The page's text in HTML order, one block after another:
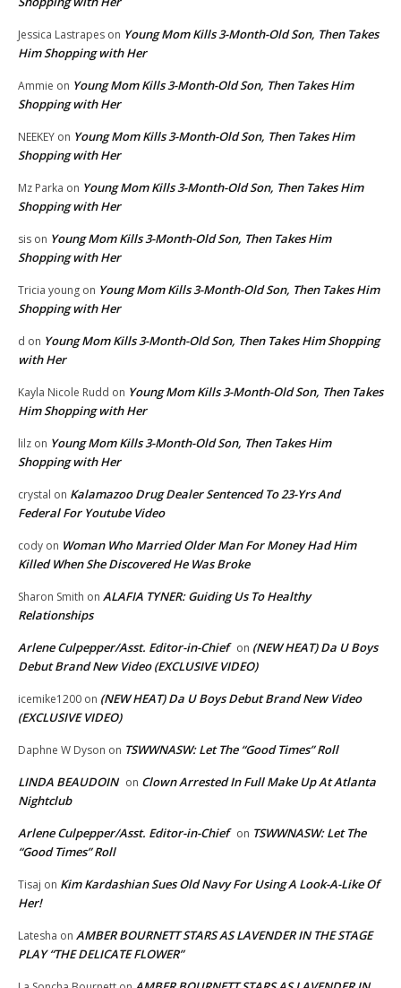
Jessica Lastrapes on Young Mom Kills 3-Month-Old Son, Then Takes
Him Shopping with Her
Ammie on Young Mom Kills 3-Month-Old Son, Then Takes Him
Shopping with Her
NEEKEY on Young Mom Kills 3-Month-Old Son, Then Takes Him
Shopping with Her
Mz Parka on Young Mom Kills 3-Month-Old Son, Then Takes Him
Shopping with Her
sis on Young Mom Kills 3-Month-Old Son, Then Takes Him
Shopping with Her
Tricia young on Young Mom Kills 3-Month-Old Son, Then Takes Him
Shopping with Her
d on Young Mom Kills 3-Month-Old Son, Then Takes Him Shopping
with Her
Kayla Nicole Rudd on Young Mom Kills 3-Month-Old Son, Then Takes
Him Shopping with Her
lilz on Young Mom Kills 3-Month-Old Son, Then Takes Him
Shopping with Her
crystal on Kalamazoo Drug Dealer Sentenced To 23-Yrs And
Federal For Youtube Video
cody on Woman Who Married Older Man For Money Had Him
Killed When She Discovered He Was Broke
Sharon Smith on ALAFIA TYNER: Guiding Us To Healthy
Relationships
Arlene Culpepper/Asst. Editor-in-Chief on (NEW HEAT) Da U Boys
Debut Brand New Video (EXCLUSIVE VIDEO)
icemike1200 on (NEW HEAT) Da U Boys Debut Brand New Video
(EXCLUSIVE VIDEO)
Daphne W Dyson on TSWWNASW: Let The “Good Times” Roll
LINDA BEAUDOIN on Clown Arrested In Full Make Up At Atlanta
Nightclub
Arlene Culpepper/Asst. Editor-in-Chief on TSWWNASW: Let The
“Good Times” Roll
Tisaj on Kim Kardashian Sues Old Navy For Using A Look-A-Like Of
Her!
Latesha on AMBER BOURNETT STARS AS LAVENDER IN THE STAGE
PLAY “THE DELICATE FLOWER”